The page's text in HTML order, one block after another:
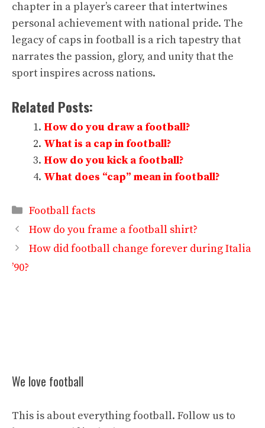
chapter in a player’s career that intertwines
personal achievement with national pride. The
legacy of caps in football is a rich tapestry that
narrates the passion, glory, and unity that the
sport inspires across nations.
Related Posts:
How do you draw a football?
What is a cap in football?
How do you kick a football?
What does “cap” mean in football?
Categories
Football facts
How do you frame a football shirt?
How did football change forever during Italia
’90?
We love football
This is about everything football. Follow us to